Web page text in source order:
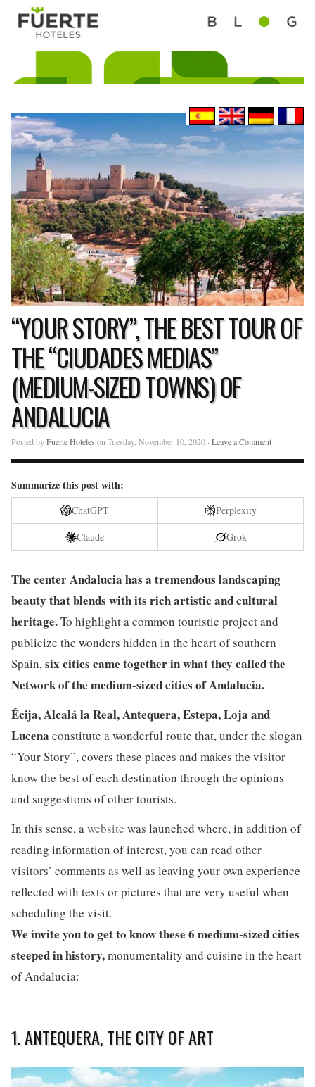
“YOUR STORY”, THE BEST TOUR OF
THE “CIUDADES MEDIAS”
(MEDIUM-SIZED TOWNS) OF
ANDALUCIA
Posted byFuerte Hoteles on Tuesday, November 10, 2020 · Leave a Comment
Summarize this post with:
ChatGPT
Perplexity
Claude
Grok
The center Andalucia has a tremendous landscaping
beauty that blends with its rich artistic and cultural
heritage.To highlight a common touristic project and
publicize the wonders hidden in the heart of southern
Spain,six cities came together in what they called the
Network of the medium-sized cities of Andalucia.
Écija, Alcalá la Real, Antequera, Estepa, Loja and
Lucena constitute a wonderful route that, under the slogan
“Your Story”, covers these places and makes the visitor
know the best of each destination through the opinions
and suggestions of other tourists.
In this sense, awebsite was launched where, in addition of
reading information of interest, you can read other
visitors’ comments as well as leaving your own experience
reflected with texts or pictures that are very useful when
scheduling the visit.
We invite you to get to know these 6 medium-sized cities
steeped in history,monumentality and cuisine in the heart
of Andalucia:
1. ANTEQUERA, THE CITY OF ART